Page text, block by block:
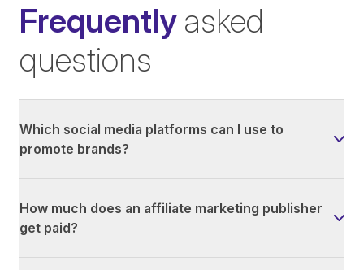
Frequently asked
questions
Which social media platforms can I use to
promote brands?
How much does an affiliate marketing publisher
get paid?